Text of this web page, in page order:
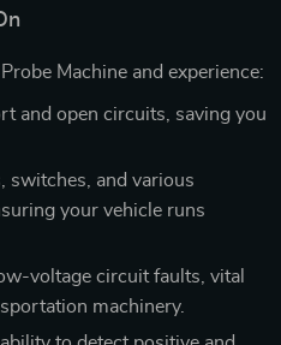
Machine and experience:
and open circuits, saving you
switches, and various
your vehicle runs
voltage circuit faults, vital
machinery.